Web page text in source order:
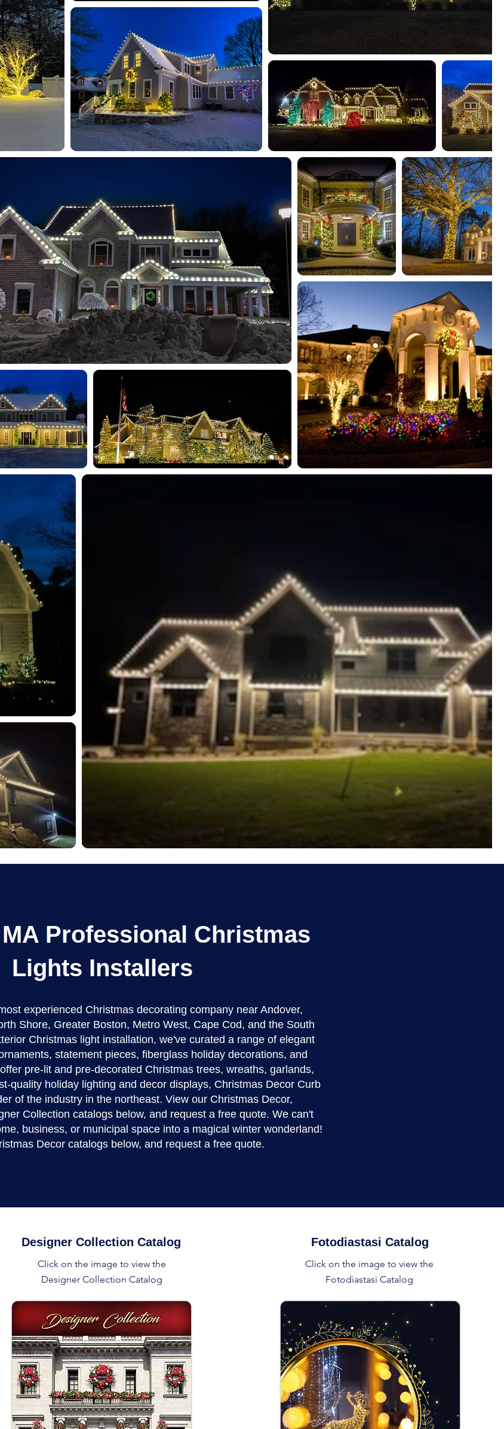
Professional Christmas
Lights Installers
experienced Christmas decorating company near Andover,
Shore, Greater Boston, Metro West, Cape Cod, and the South
Christmas light installation, we've curated a range of elegant
statement pieces, fiberglass holiday decorations, and
pre-lit and pre-decorated Christmas trees, wreaths, garlands,
quality holiday lighting and decor displays, Christmas Decor Curb
of the industry in the northeast. View our Christmas Decor,
Collection catalogs below, and request a free quote. We can't
business, or municipal space into a magical winter wonderland!
Decor catalogs below, and request a free quote.
Designer Collection Catalog
Click on the image to view the
Designer Collection Catalog
Fotodiastasi Catalog
Click on the image to view the
Fotodiastasi Catalog